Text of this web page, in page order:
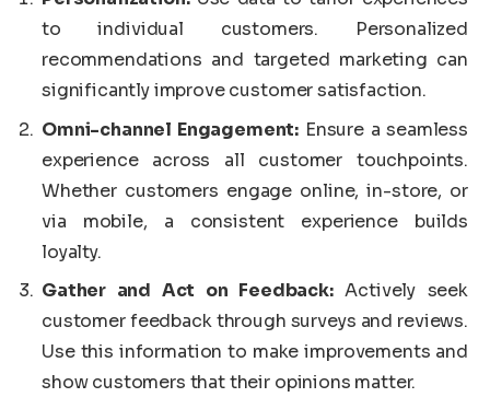
to individual customers. Personalized
recommendations and targeted marketing can
significantly improve customer satisfaction.
Omni-channel Engagement: Ensure a seamless
experience across all customer touchpoints.
Whether customers engage online, in-store, or
via mobile, a consistent experience builds
loyalty.
Gather and Act on Feedback:Actively seek
customer feedback through surveys and reviews.
Use this information to make improvements and
show customers that their opinions matter.